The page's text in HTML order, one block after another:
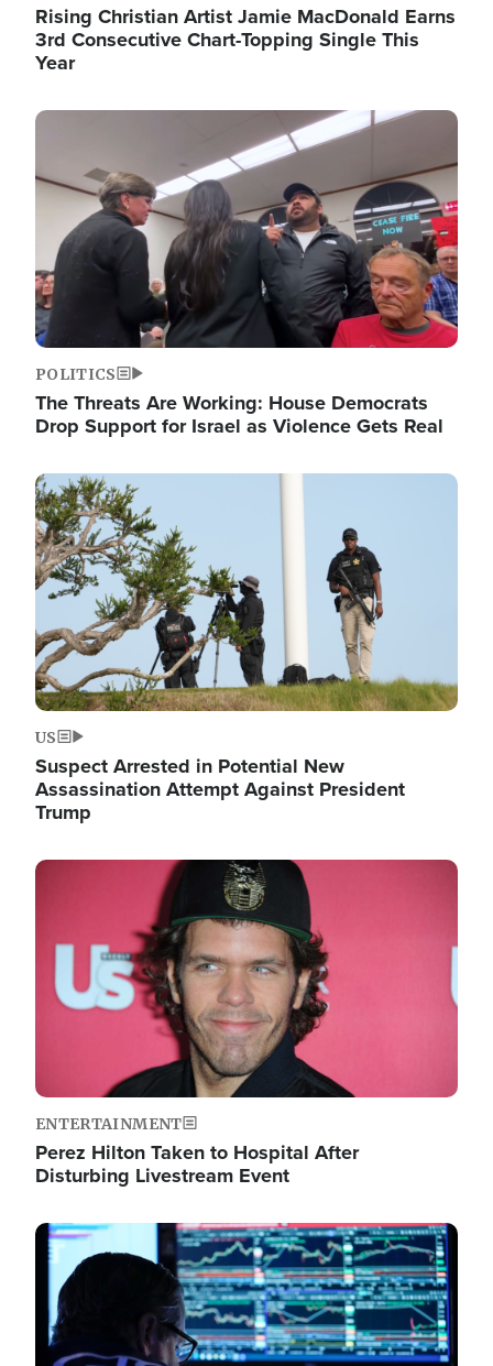
Rising Christian Artist Jamie MacDonald Earns
3rd Consecutive Chart-Topping Single This
Year
Image
POLITICS
The Threats Are Working: House Democrats
Drop Support for Israel as Violence Gets Real
Image
US
Suspect Arrested in Potential New
Assassination Attempt Against President
Trump
Image
ENTERTAINMENT
Perez Hilton Taken to Hospital After
Disturbing Livestream Event
Image